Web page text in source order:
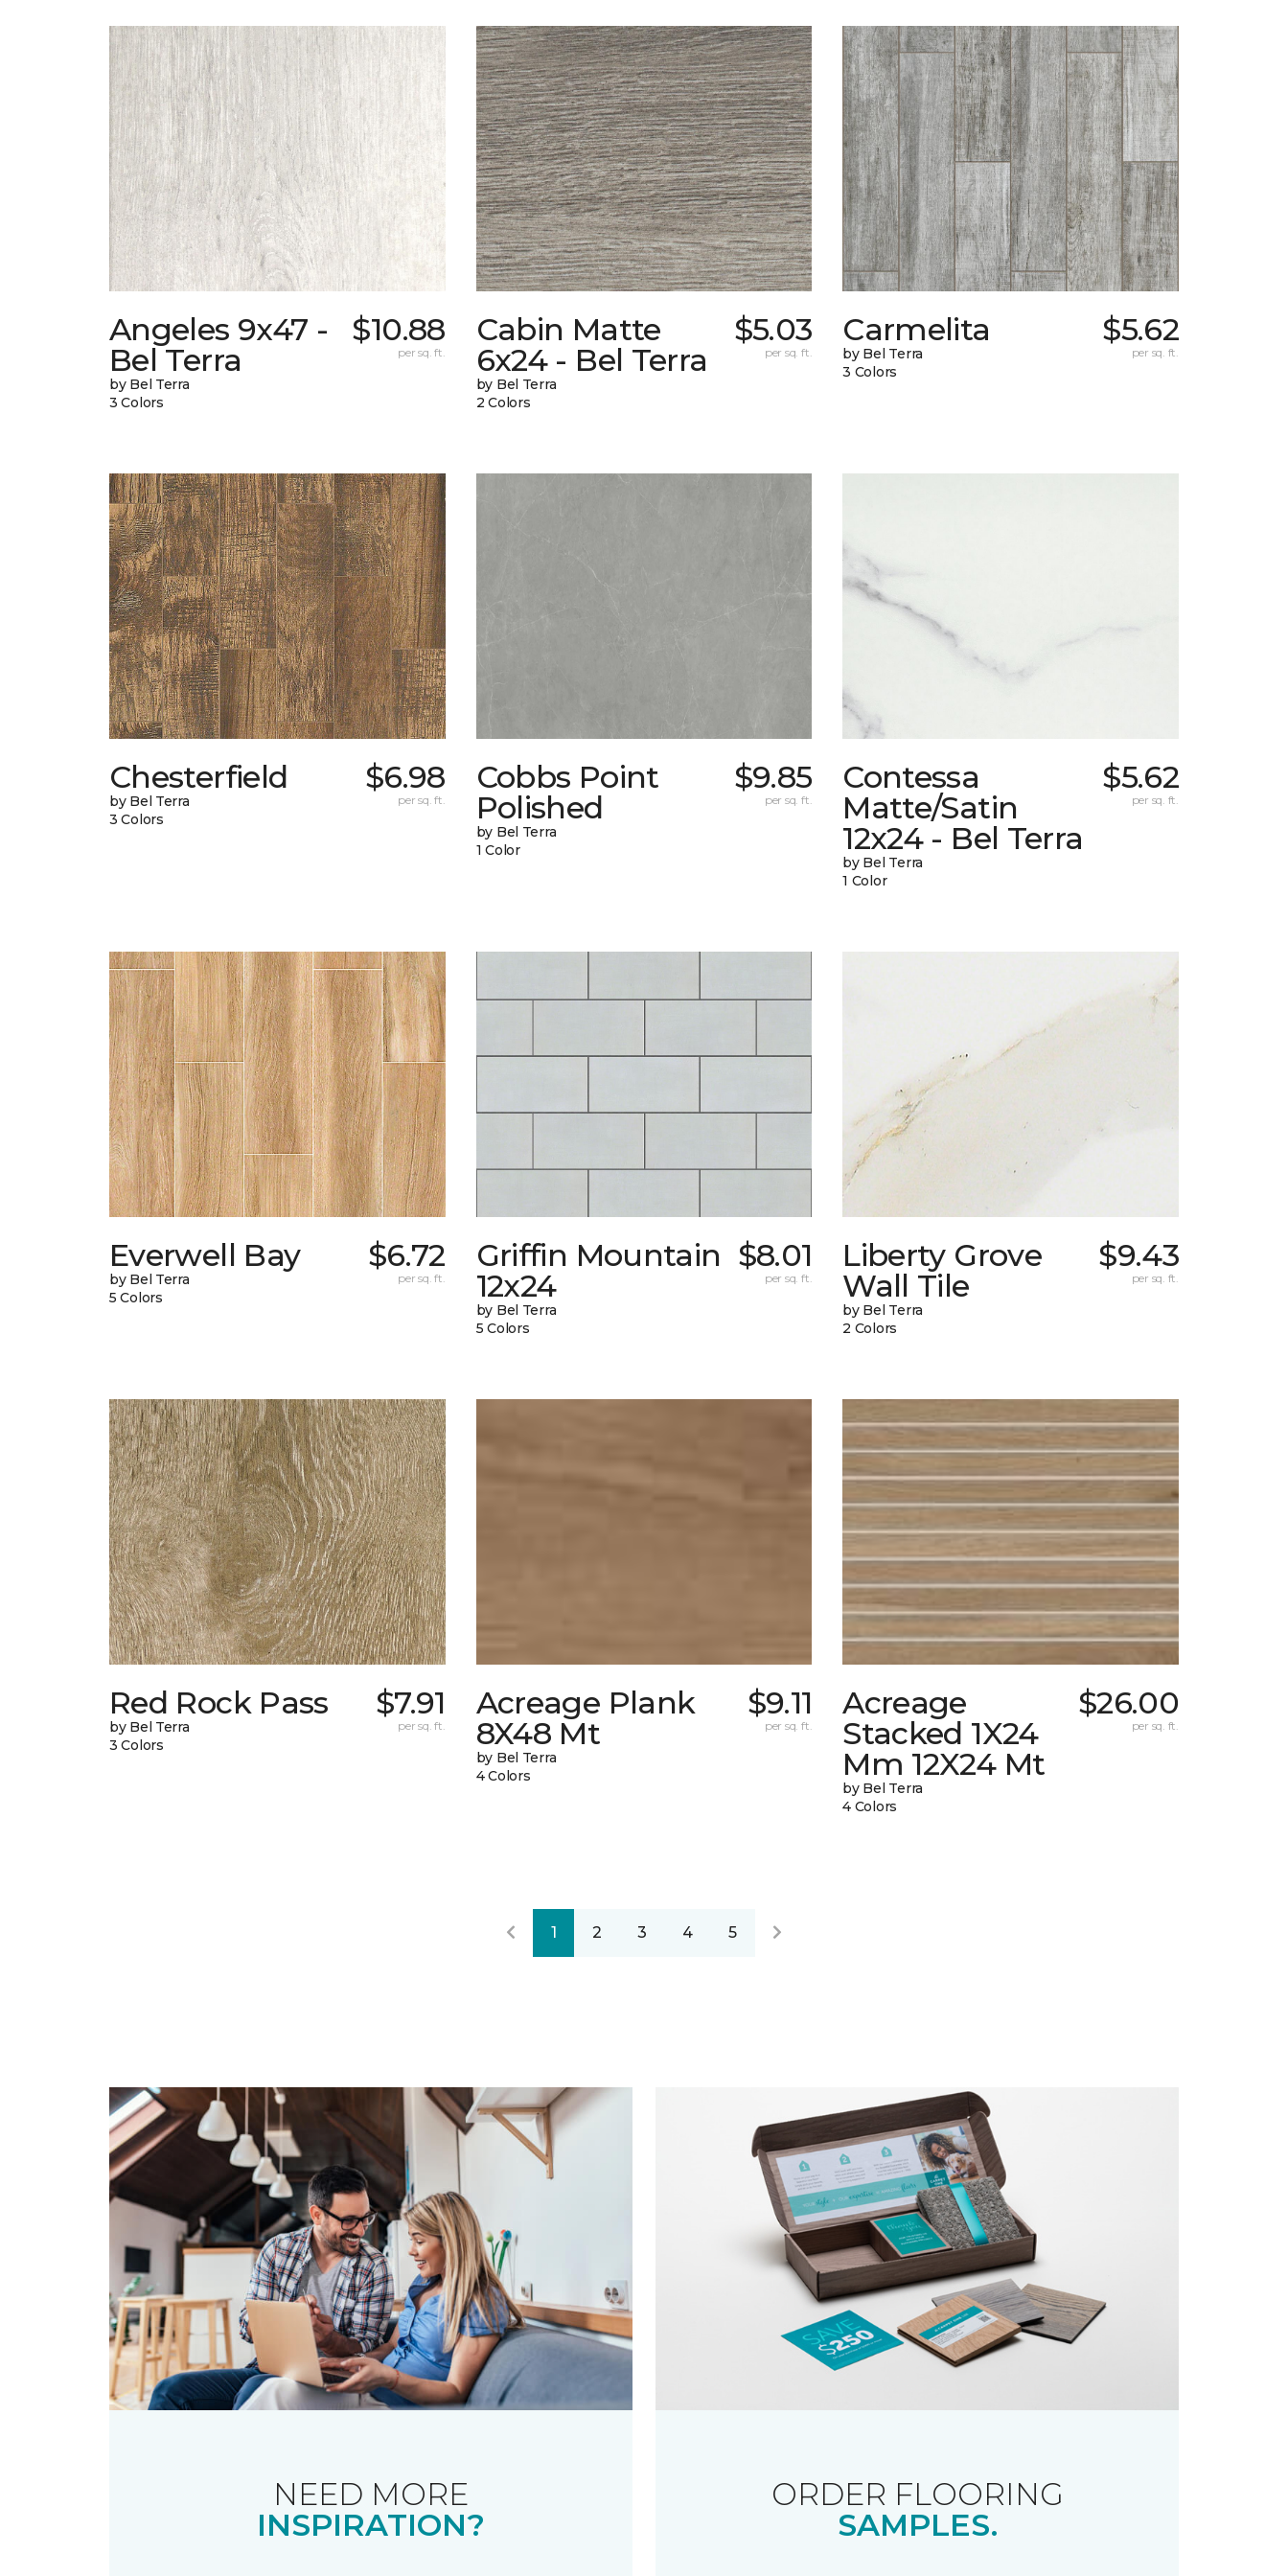
Angeles 9x47 -
Bel Terra
by Bel Terra
3 Colors
$10.88
per sq. ft.
Cabin Matte
6x24 - Bel Terra
by Bel Terra
2 Colors
$5.03
per sq. ft.
Carmelita
by Bel Terra
3 Colors
$5.62
per sq. ft.
Chesterfield
by Bel Terra
3 Colors
$6.98
per sq. ft.
Cobbs Point
Polished
by Bel Terra
1 Color
$9.85
per sq. ft.
Contessa
Matte/Satin
12x24 - Bel Terra
by Bel Terra
1 Color
$5.62
per sq. ft.
Everwell Bay
by Bel Terra
5 Colors
$6.72
per sq. ft.
Griffin Mountain
12x24
by Bel Terra
5 Colors
$8.01
per sq. ft.
Liberty Grove
Wall Tile
by Bel Terra
2 Colors
$9.43
per sq. ft.
Red Rock Pass
by Bel Terra
3 Colors
$7.91
per sq. ft.
Acreage Plank
8X48 Mt
by Bel Terra
4 Colors
$9.11
per sq. ft.
Acreage
Stacked 1X24
Mm 12X24 Mt
by Bel Terra
4 Colors
$26.00
per sq. ft.
1 2 3 4 5
NEED MORE
INSPIRATION?
ORDER FLOORING
SAMPLES.